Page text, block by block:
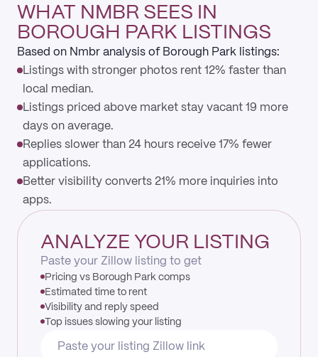
WHAT NMBR SEES IN
BOROUGH PARK LISTINGS
Based on Nmbr analysis of Borough Park listings:
Listings with stronger photos rent 12% faster than
local median.
Listings priced above market stay vacant 19 more
days on average.
Replies slower than 24 hours receive 17% fewer
applications.
Better visibility converts 21% more inquiries into
apps.
ANALYZE YOUR LISTING
Paste your Zillow listing to get
Pricing vs Borough Park comps
Estimated time to rent
Visibility and reply speed
Top issues slowing your listing